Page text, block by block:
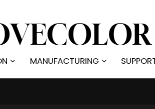
MANUFACTURING